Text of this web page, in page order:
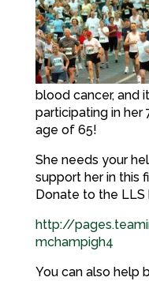
blood cancer, and
participating in her
age of 65!
She needs your
support her in this
Donate to the LLS
http://
mchampigh4
You can also help